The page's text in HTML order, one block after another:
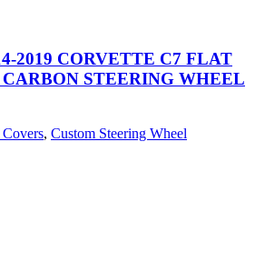
2019 CORVETTE C7 FLAT
STEERING WHEEL
, Custom Steering Wheel